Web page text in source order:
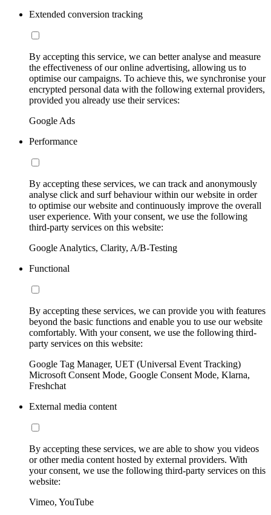
Extended conversion tracking
By accepting this service, we can better analyse and measure
the effectiveness of our online advertising, allowing us to
optimise our campaigns. To achieve this, we synchronise your
encrypted personal data with the following external providers,
provided you already use their services:
Google Ads
Performance
By accepting these services, we can track and anonymously
analyse click and surf behaviour within our website in order
to optimise our website and continuously improve the overall
user experience. With your consent, we use the following
third-party services on this website:
Google Analytics, Clarity, A/B-Testing
Functional
By accepting these services, we can provide you with features
beyond the basic functions and enable you to use our website
comfortably. With your consent, we use the following third-
party services on this website:
Google Tag Manager, UET (Universal Event Tracking)
Microsoft Consent Mode, Google Consent Mode, Klarna,
Freshchat
External media content
By accepting these services, we are able to show you videos
or other media content hosted by external providers. With
your consent, we use the following third-party services on this
website:
Vimeo, YouTube